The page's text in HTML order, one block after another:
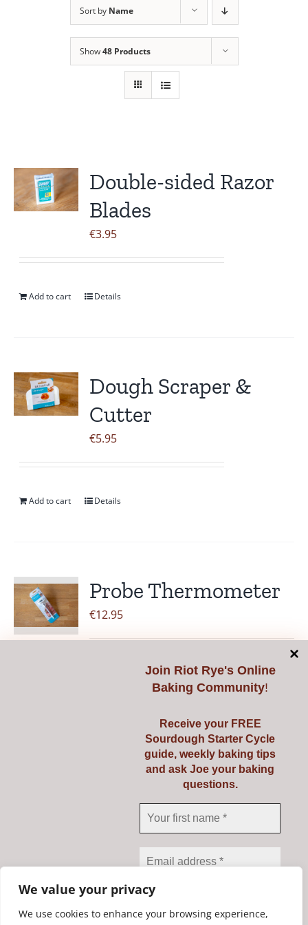
We value your privacy
We use cookies to enhance your browsing experience,
Sort by Name
Show48 Products
Double-sided Razor
Blades
€3.95
Add to cart Details
Dough Scraper &
Cutter
€5.95
Add to cart Details
Probe Thermometer
€12.95
Details
Pyrex 3 Ltr
Join Riot Rye's Online
Baking Community!
Receive your FREE
Sourdough Starter Cycle
guide, weekly baking tips
and ask Joe your baking
questions.